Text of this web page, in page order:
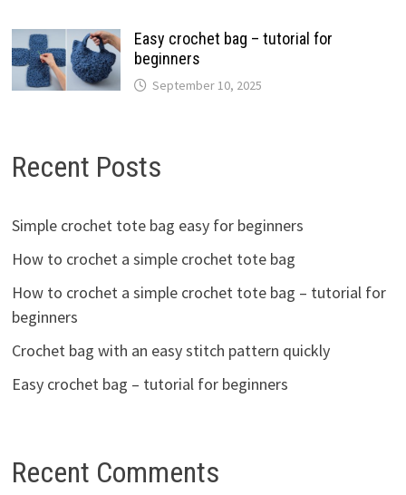
Easy crochet bag – tutorial for
beginners
September 10, 2025
Recent Posts
Simple crochet tote bag easy for beginners
How to crochet a simple crochet tote bag
How to crochet a simple crochet tote bag – tutorial for
beginners
Crochet bag with an easy stitch pattern quickly
Easy crochet bag – tutorial for beginners
Recent Comments